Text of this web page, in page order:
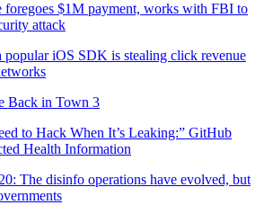
foregoes $1M payment, works with FBI to
attack
popular iOS SDK is stealing click revenue
Back in Town 3
to Hack When It’s Leaking:” GitHub
Health Information
The disinfo operations have evolved, but